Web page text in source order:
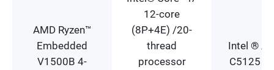
AMD Ryzen™
Embedded
V1500B 4-
12-core
(8P+4E) /20-
thread
processor
Intel ®
C5125